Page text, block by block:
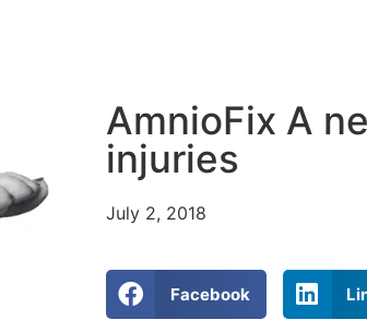
AmnioFix A
injuries
July 2, 2018
Facebook